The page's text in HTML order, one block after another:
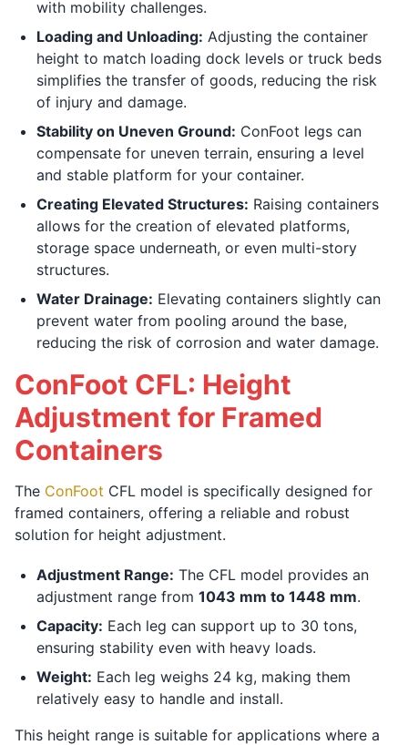
with mobility challenges.
Loading and Unloading: Adjusting the container
height to match loading dock levels or truck beds
simplifies the transfer of goods, reducing the risk
of injury and damage.
Stability on Uneven Ground: ConFoot legs can
compensate for uneven terrain, ensuring a level
and stable platform for your container.
Creating Elevated Structures: Raising containers
allows for the creation of elevated platforms,
storage space underneath, or even multi-story
structures.
Water Drainage: Elevating containers slightly can
prevent water from pooling around the base,
reducing the risk of corrosion and water damage.
ConFoot CFL: Height
Adjustment for Framed
Containers
The ConFoot CFL model is specifically designed for
framed containers, offering a reliable and robust
solution for height adjustment.
Adjustment Range: The CFL model provides an
adjustment range from 1043 mm to 1448 mm.
Capacity: Each leg can support up to 30 tons,
ensuring stability even with heavy loads.
Weight: Each leg weighs 24 kg, making them
relatively easy to handle and install.
This height range is suitable for applications where a